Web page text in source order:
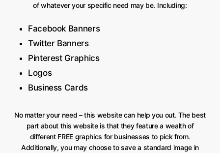
of whatever your specific need may be. Including:
Facebook Banners
Twitter Banners
Pinterest Graphics
Logos
Business Cards
No matter your need – this website can help you out. The best
part about this website is that they feature a wealth of
different FREE graphics for businesses to pick from.
Additionally, you may choose to save a standard image in